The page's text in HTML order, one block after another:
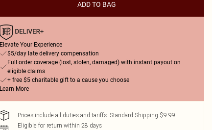
ADD TO BAG
Elevate Your Experience
$5/day late delivery compensation
Full order coverage (lost, stolen, damaged) with instant payout on
eligible claims
+ free $5 charitable gift to a cause you choose
Learn More
Prices include all duties and tariffs. Standard Shipping $9.99
Eligible for return within 28 days